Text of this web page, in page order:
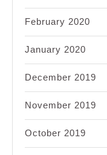
February 2020
January 2020
December 2019
November 2019
October 2019